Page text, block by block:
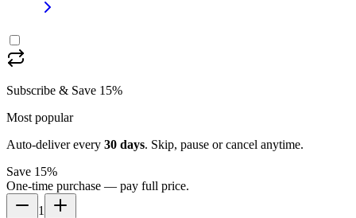
Subscribe & Save 15%
Most popular
Auto-deliver every 30 days. Skip, pause or cancel anytime.
Save 15%
One-time purchase — pay full price.
1